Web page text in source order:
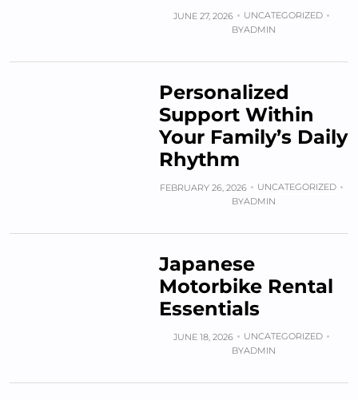
JUNE 27, 2026
UNCATEGORIZED
BYADMIN
Personalized
Support Within
Your Family’s Daily
Rhythm
FEBRUARY 26, 2026
UNCATEGORIZED
BYADMIN
Japanese
Motorbike Rental
Essentials
JUNE 18, 2026
UNCATEGORIZED
BYADMIN